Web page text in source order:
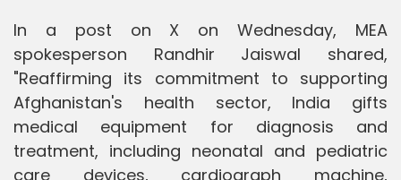
In a post on X on Wednesday, MEA
spokesperson Randhir Jaiswal shared,
"Reaffirming its commitment to supporting
Afghanistan's health sector, India gifts
medical equipment for diagnosis and
treatment, including neonatal and pediatric
care devices, cardiograph machine,